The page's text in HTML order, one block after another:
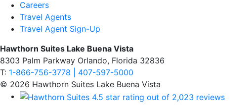
Careers
Travel Agents
Travel Agent Sign-Up
Hawthorn Suites Lake Buena Vista
8303 Palm Parkway Orlando, Florida 32836
T: 1-866-756-3778 | 407-597-5000
© 2026 Hawthorn Suites Lake Buena Vista